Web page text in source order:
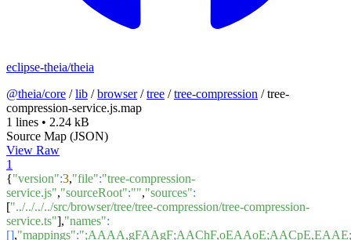
eclipse-theia/theia
@theia/core /lib /browser/tree /tree-compression /tree-
compression-service.js.map
1 lines • 2.24 kB
Source Map (JSON)
View Raw
1
{"version":3,"file":"tree-compression-
service.js","sourceRoot":"","sources":
["../../../../src/browser/tree/tree-compression/tree-compression-
service.ts"],"names":
[],"mappings":